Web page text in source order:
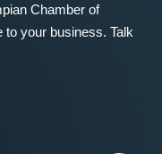
Chamber of
your business. Talk